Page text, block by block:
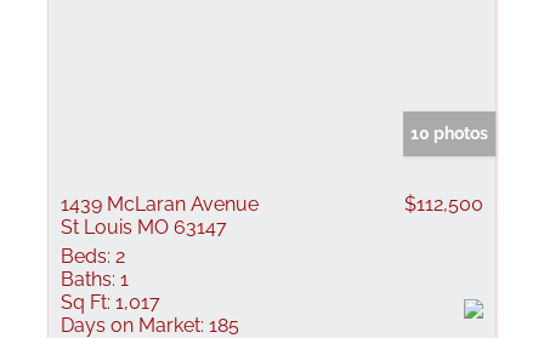
10 photos
1439 McLaran Avenue
St Louis MO 63147
$112,500
Beds: 2
Baths: 1
Sq Ft: 1,017
Days on Market: 185